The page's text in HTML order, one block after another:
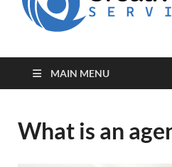
MAIN MENU
What is an